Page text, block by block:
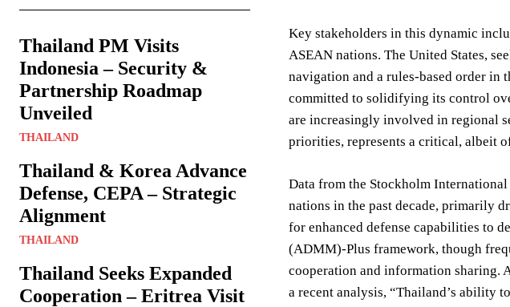
Thailand PM Visits
Indonesia – Security &
Partnership Roadmap
Unveiled
THAILAND
Thailand & Korea Advance
Defense, CEPA – Strategic
Alignment
THAILAND
Thailand Seeks Expanded
Cooperation – Eritrea Visit
Key stakeholders in this dynamic
ASEAN nations. The United States,
navigation and a rules-based order in
committed to solidifying its control
are increasingly involved in regional
priorities, represents a critical, albeit
Data from the Stockholm
nations in the past decade, primarily
for enhanced defense capabilities to
(ADMM)-Plus framework, though
cooperation and information sharing.
a recent analysis, “Thailand’s ability